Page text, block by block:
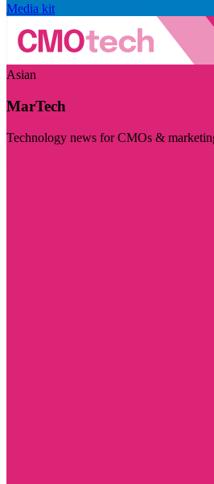
Media kit
Asian
MarTech
Technology news for CMOs &